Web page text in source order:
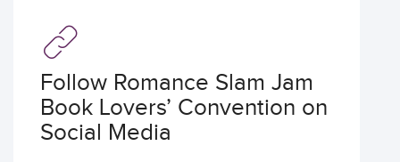
Follow Romance Slam Jam
Book Lovers’ Convention on
Social Media